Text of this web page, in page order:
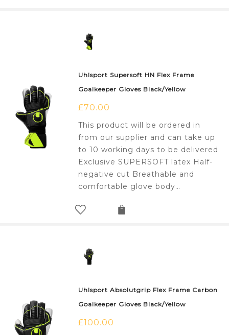
Uhlsport Supersoft HN Flex Frame
Goalkeeper Gloves Black/Yellow
£70.00
This product will be ordered in
from our supplier and can take up
to 10 working days to be delivered
Exclusive SUPERSOFT latex Half-
negative cut Breathable and
comfortable glove body…
Uhlsport Absolutgrip Flex Frame Carbon
Goalkeeper Gloves Black/Yellow
£100.00